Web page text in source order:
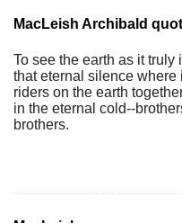
MacLeish Archibald
To see the earth as it
that eternal silence where
riders on the earth
in the eternal cold--
brothers.